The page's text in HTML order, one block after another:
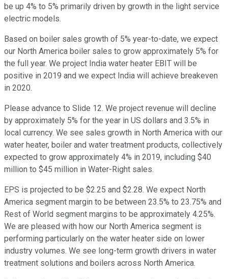
be up 4% to 5% primarily driven by growth in the light service
electric models.
Based on boiler sales growth of 5% year-to-date, we expect
our North America boiler sales to grow approximately 5% for
the full year. We project India water heater EBIT will be
positive in 2019 and we expect India will achieve breakeven
in 2020.
Please advance to Slide 12. We project revenue will decline
by approximately 5% for the year in US dollars and 3.5% in
local currency. We see sales growth in North America with our
water heater, boiler and water treatment products, collectively
expected to grow approximately 4% in 2019, including $40
million to $45 million in Water-Right sales.
EPS is projected to be $2.25 and $2.28. We expect North
America segment margin to be between 23.5% to 23.75% and
Rest of World segment margins to be approximately 4.25%.
We are pleased with how our North America segment is
performing particularly on the water heater side on lower
industry volumes. We see long-term growth drivers in water
treatment solutions and boilers across North America.